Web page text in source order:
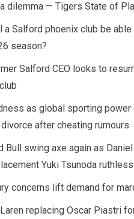
dilemma — Tigers State of
a Salford phoenix club be
season?
Salford CEO looks to
as global sporting power
after cheating rumours
Bull swing axe again as Daniel
Yuki Tsunoda
concerns lift demand for
replacing Oscar Piastri